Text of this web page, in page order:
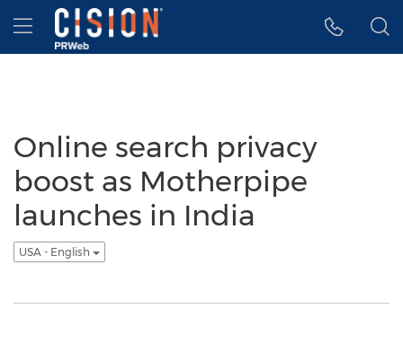
Accessibility Statement
Skip Navigation
Hamburger menu
Online search privacy
boost as Motherpipe
launches in India
USA - English